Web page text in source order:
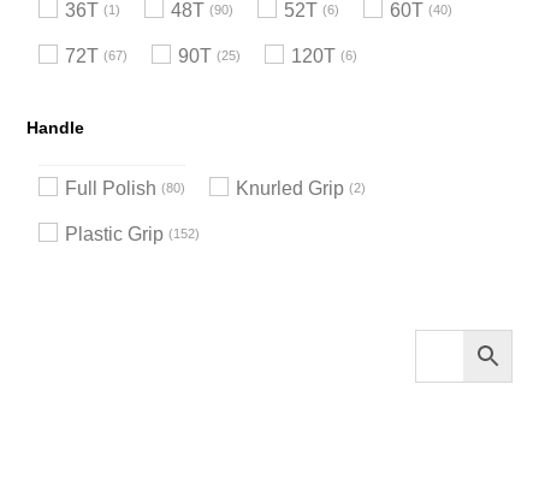
36T 1 48T 90 52T 6 60T 40
72T 67 90T 25 120T 6
Handle
Full Polish 80 Knurled Grip 2
Plastic Grip 152